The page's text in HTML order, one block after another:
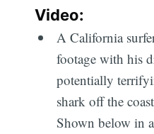
Video:
A California
footage with his
potentially
shark off the
Shown below in